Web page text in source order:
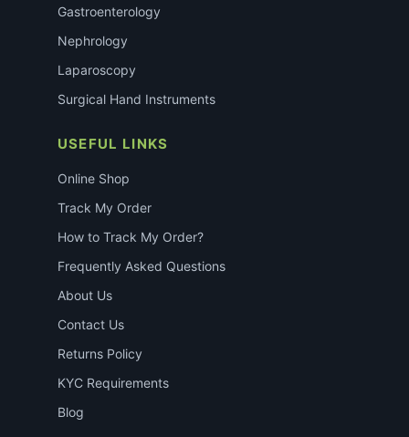
Gastroenterology
Nephrology
Laparoscopy
Surgical Hand Instruments
USEFUL LINKS
Online Shop
Track My Order
How to Track My Order?
Frequently Asked Questions
About Us
Contact Us
Returns Policy
KYC Requirements
Blog